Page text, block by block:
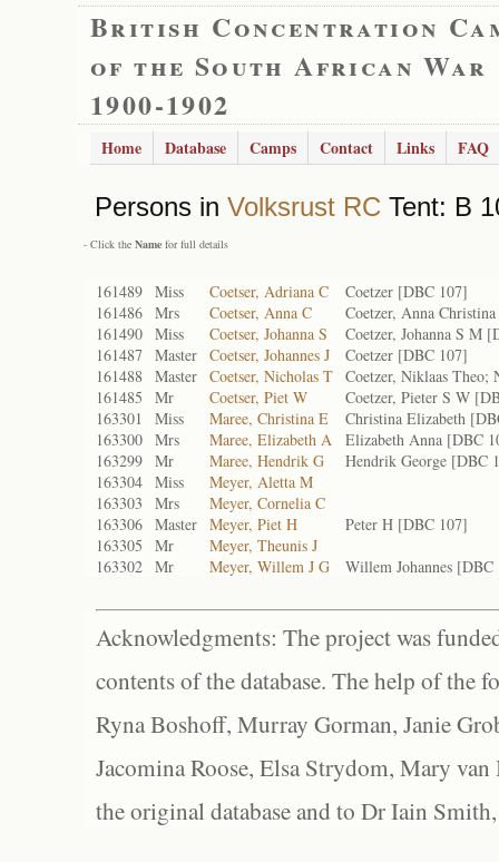
British Concentration
of the South African War
1900-1902
Home Database Camps Contact Links FAQ
Persons in Volksrust RC Tent: B
- Click the Name for full details
161489 Miss Coetser, Adriana C
Coetzer [DBC 107]
161486 Mrs Coetser, Anna C
Coetzer, Anna
161490 Miss Coetser, Johanna S
Coetzer, Johanna S M
161487 Master Coetser, Johannes J
Coetzer [DBC 107]
161488 Master Coetser, Nicholas T Coetzer, Niklaas Theo;
161485
Mr Coetser, Piet W
Coetzer, Pieter S W
163301
Miss Maree, Christina E
Christina Elizabeth
163300 Mrs Maree, Elizabeth A
Elizabeth Anna [DBC
163299 Mr Maree, Hendrik G
Hendrik George [DBC
163304 Miss
Meyer, Aletta M
163303
Mrs
Meyer, Cornelia C
163306 Master Meyer, Piet H
Peter H [DBC 107]
163305
Mr
Meyer, Theunis J
163302 Mr Meyer, Willem J G Willem Johannes [DBC
Acknowledgments: The project was
contents of the database. The help of the
Ryna Boshoff, Murray Gorman, Janie
Jacomina Roose, Elsa Strydom, Mary
the original database and to Dr Iain